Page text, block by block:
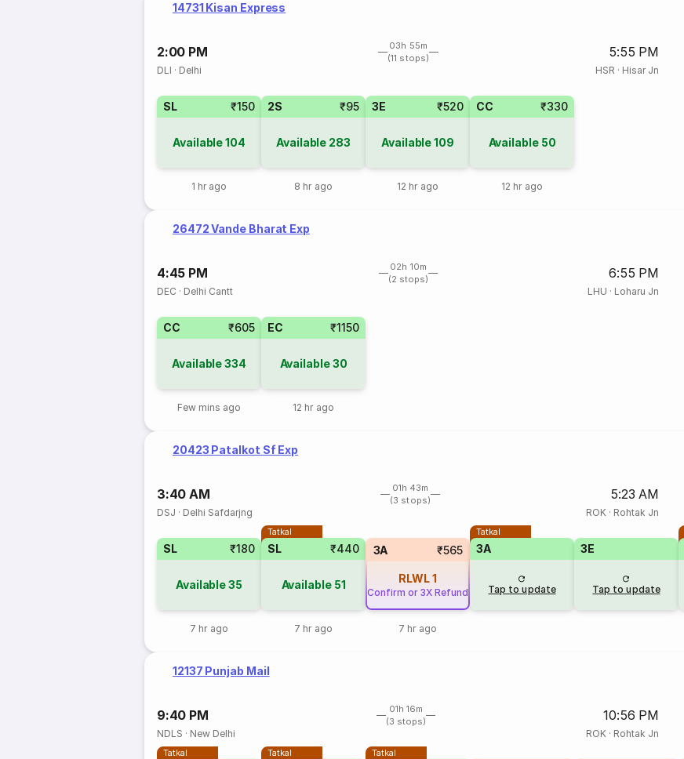
14731 Kisan Express
2:00 PM
03h 55m
(11 stops)
5:55 PM
DLI · Delhi HSR · Hisar Jn
SL ₹150
Available104
1 hr ago
2S ₹95
Available 283
8 hr ago
3E ₹520
Available109
12 hr ago
CC ₹330
Available 50
12 hr ago
26472 Vande Bharat Exp
4:45 PM
02h 10m
(2 stops)
6:55 PM
DEC · Delhi Cantt LHU · Loharu Jn
CC ₹605
Available334
Few mins ago
EC ₹1150
Available30
12 hr ago
20423 Patalkot Sf Exp
3:40 AM
01h 43m
(3 stops)
5:23 AM
DSJ · Delhi Safdarjng ROK· Rohtak Jn
SL ₹180
Available35
7 hr ago
Tatkal
SL ₹440
Available 51
7 hr ago
3A ₹565
RLWL1
Confirm or 3X Refund
7 hr ago
Tatkal
3A
Tap to update
3E
Tap to update
12137 Punjab Mail
9:40 PM
01h 16m
(3 stops)
10:56 PM
NDLS · New Delhi ROK· Rohtak Jn
Tatkal Tatkal Tatkal